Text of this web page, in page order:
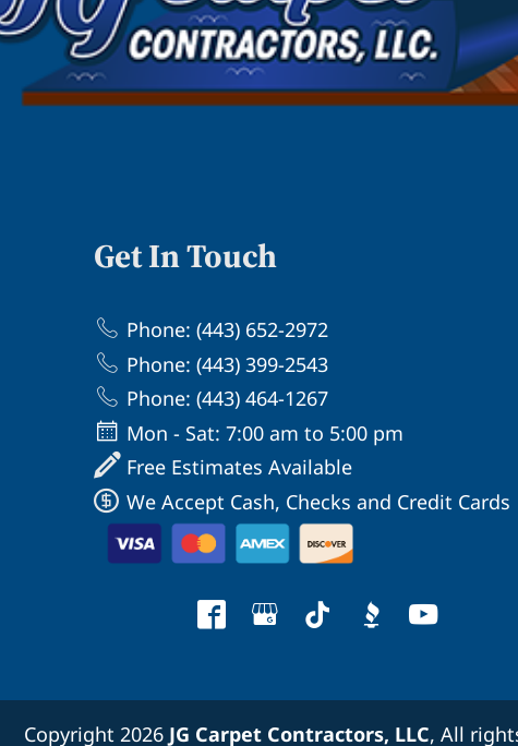
Get In Touch
Phone: (443) 652-2972
Phone: (443) 399-2543
Phone: (443) 464-1267
Mon - Sat: 7:00 am to 5:00 pm
Free Estimates Available
We Accept Cash, Checks and Credit Cards
Copyright 2026 JG Carpet Contractors, LLC, All